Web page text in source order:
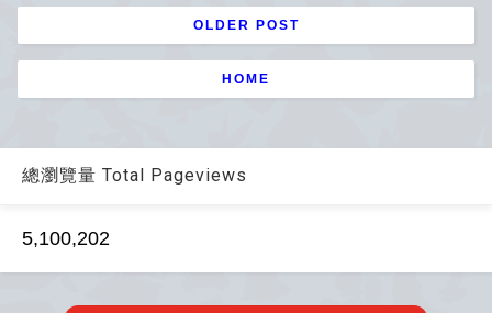
OLDER POST
HOME
總瀏覽量 Total Pageviews
5,100,202